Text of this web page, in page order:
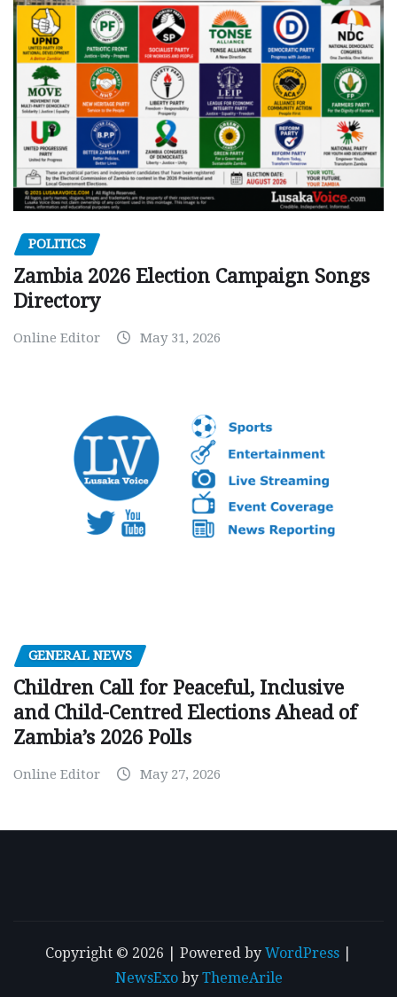
POLITICS
Zambia 2026 Election Campaign Songs
Directory
Online Editor May 31, 2026
GENERAL NEWS
Children Call for Peaceful, Inclusive
and Child-Centred Elections Ahead of
Zambia’s 2026 Polls
Online Editor May 27, 2026
Copyright © 2026 | Powered by WordPress
NewsExoby ThemeArile